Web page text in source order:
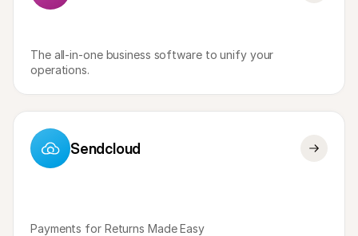
The all-in-one business software to unify your
operations.
Sendcloud
Payments for Returns Made Easy